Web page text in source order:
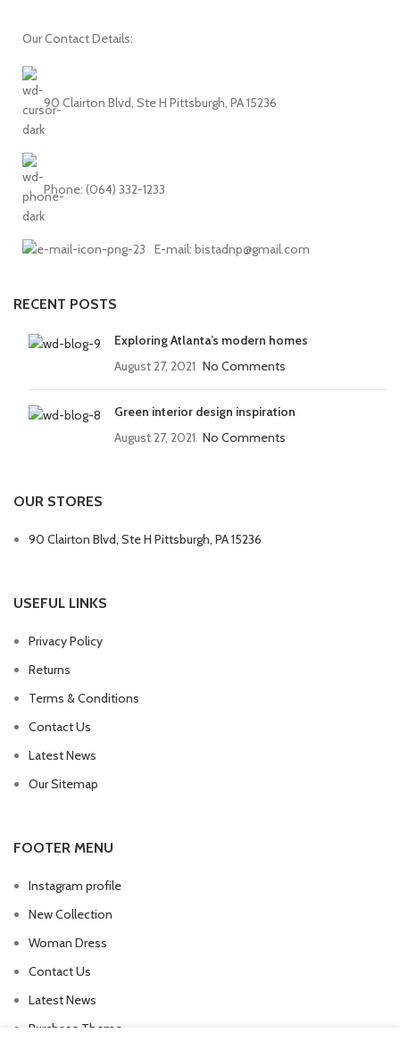
Our Contact Details:
90 Clairton Blvd, Ste H Pittsburgh, PA 15236
Phone: (064) 332-1233
E-mail: bistadnp@gmail.com
RECENT POSTS
Exploring Atlanta’s modern homes
August 27, 2021 No Comments
Green interior design inspiration
August 27, 2021 No Comments
OUR STORES
90 Clairton Blvd, Ste H Pittsburgh, PA 15236
USEFUL LINKS
Privacy Policy
Returns
Terms & Conditions
Contact Us
Latest News
Our Sitemap
FOOTER MENU
Instagram profile
New Collection
Woman Dress
Contact Us
Latest News
Purchase Theme